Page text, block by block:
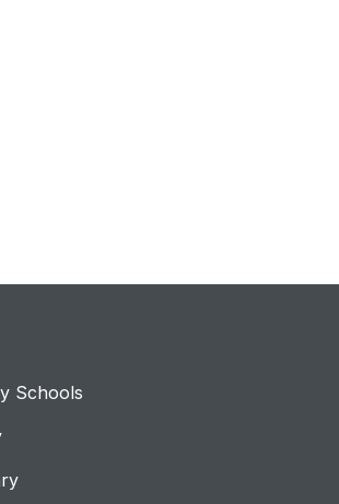
Schools